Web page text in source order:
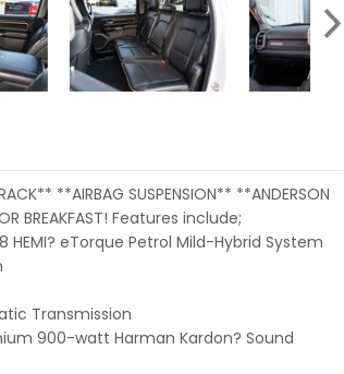
**AIRBAG SUSPENSION** **ANDERSON
BREAKFAST! Features include;
HEMI? eTorque Petrol Mild-Hybrid System
Transmission
900-watt Harman Kardon? Sound